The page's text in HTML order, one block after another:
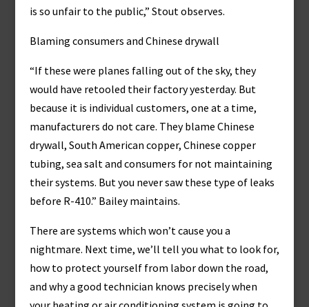
is so unfair to the public,” Stout observes.
Blaming consumers and Chinese drywall
“If these were planes falling out of the sky, they
would have retooled their factory yesterday. But
because it is individual customers, one at a time,
manufacturers do not care. They blame Chinese
drywall, South American copper, Chinese copper
tubing, sea salt and consumers for not maintaining
their systems. But you never saw these type of leaks
before R-410.” Bailey maintains.
There are systems which won’t cause you a
nightmare. Next time, we’ll tell you what to look for,
how to protect yourself from labor down the road,
and why a good technician knows precisely when